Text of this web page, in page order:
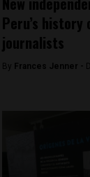
Peru’s
journalists
By Frances Jenner -